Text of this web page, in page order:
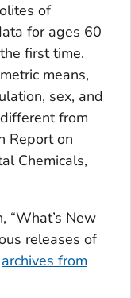
of
for ages 60
first time.
means,
sex, and
from
Report on
Chemicals,
“What’s New
releases of
archives from